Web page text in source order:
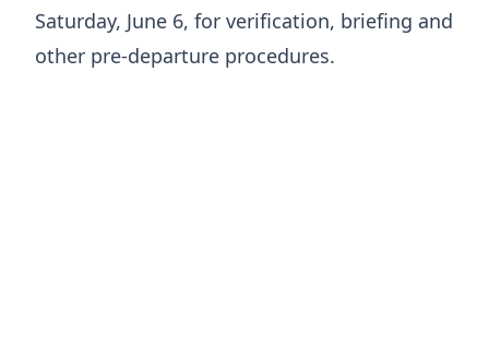
Saturday, June 6, for verification, briefing and
other pre-departure procedures.